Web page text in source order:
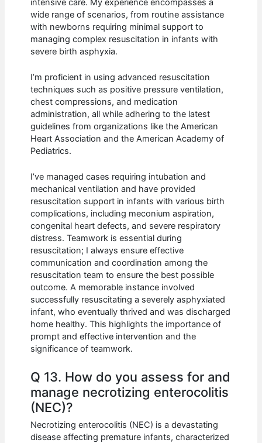
intensive care. My experience encompasses a
wide range of scenarios, from routine assistance
with newborns requiring minimal support to
managing complex resuscitation in infants with
severe birth asphyxia.
I’m proficient in using advanced resuscitation
techniques such as positive pressure ventilation,
chest compressions, and medication
administration, all while adhering to the latest
guidelines from organizations like the American
Heart Association and the American Academy of
Pediatrics.
I’ve managed cases requiring intubation and
mechanical ventilation and have provided
resuscitation support in infants with various birth
complications, including meconium aspiration,
congenital heart defects, and severe respiratory
distress. Teamwork is essential during
resuscitation; I always ensure effective
communication and coordination among the
resuscitation team to ensure the best possible
outcome. A memorable instance involved
successfully resuscitating a severely asphyxiated
infant, who eventually thrived and was discharged
home healthy. This highlights the importance of
prompt and effective intervention and the
significance of teamwork.
Q 13. How do you assess for and
manage necrotizing enterocolitis
(NEC)?
Necrotizing enterocolitis (NEC) is a devastating
disease affecting premature infants, characterized